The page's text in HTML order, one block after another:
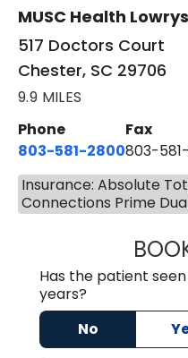
MUSC Health
517 Doctors Court
Chester, SC 29706
9.9 MILES
Phone
803-581-2800
Fax
803-
Insurance: Absolute
Connections Prime
Has the patient
years?
No